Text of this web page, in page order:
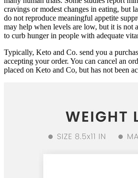
cravings or modest changes in eating, but
do not reproduce meaningful appetite
may help when levels are low, but it is not
to curb hunger in people with adequate
Typically, Keto and Co. send you a
accepting your order. You can cancel an
placed on Keto and Co, but has not been